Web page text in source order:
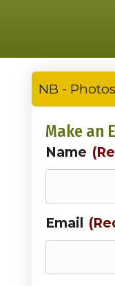
NB -
Make an
Name
Email